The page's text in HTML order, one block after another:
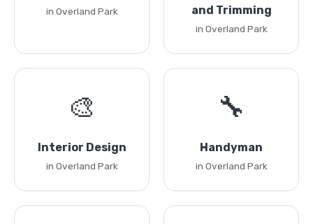
in Overland Park
and Trimming
in Overland Park
🎨
Interior Design
in Overland Park
🔧
Handyman
in Overland Park